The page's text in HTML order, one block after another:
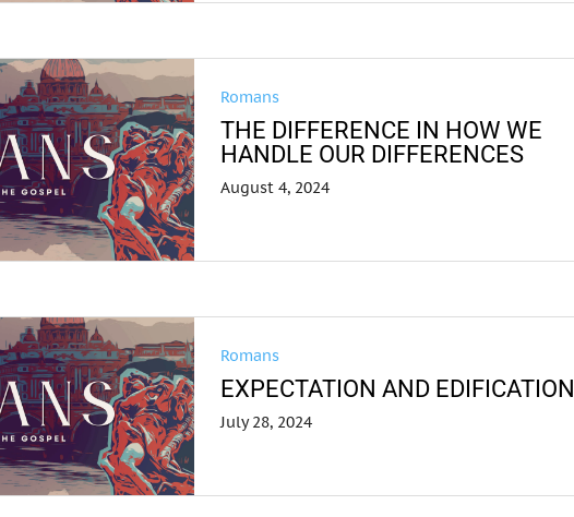
Romans
THE DIFFERENCE IN HOW WE
HANDLE OUR DIFFERENCES
August 4, 2024
Romans
EXPECTATION AND EDIFICATION
July 28, 2024